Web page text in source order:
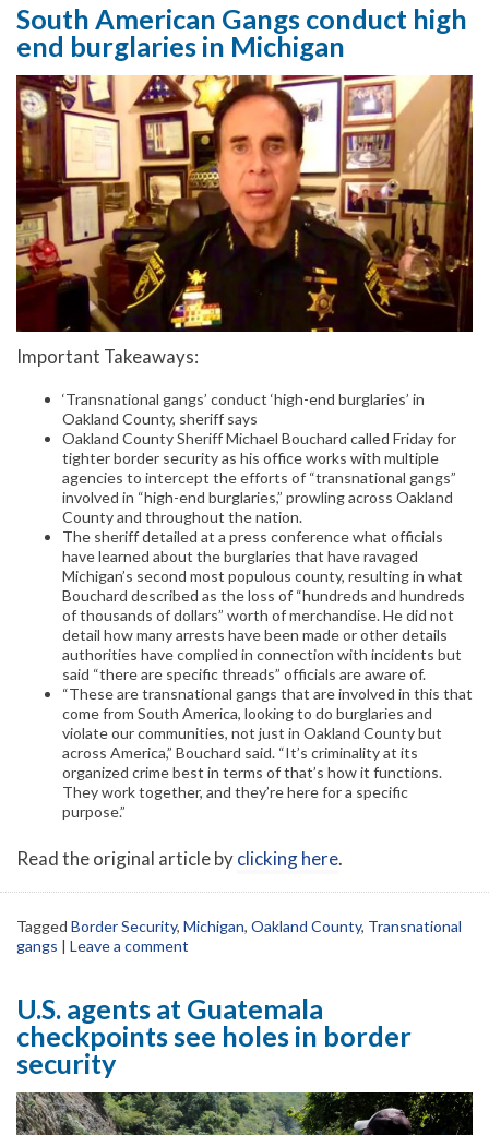
South American Gangs conduct high
end burglaries in Michigan
Important Takeaways:
‘Transnational gangs’ conduct ‘high-end burglaries’ in
Oakland County, sheriff says
Oakland County Sheriff Michael Bouchard called Friday for
tighter border security as his office works with multiple
agencies to intercept the efforts of “transnational gangs”
involved in “high-end burglaries,” prowling across Oakland
County and throughout the nation.
The sheriff detailed at a press conference what officials
have learned about the burglaries that have ravaged
Michigan’s second most populous county, resulting in what
Bouchard described as the loss of “hundreds and hundreds
of thousands of dollars” worth of merchandise. He did not
detail how many arrests have been made or other details
authorities have complied in connection with incidents but
said “there are specific threads” officials are aware of.
“These are transnational gangs that are involved in this that
come from South America, looking to do burglaries and
violate our communities, not just in Oakland County but
across America,” Bouchard said. “It’s criminality at its
organized crime best in terms of that’s how it functions.
They work together, and they’re here for a specific
purpose.”
Read the original article byclicking here.
Tagged Border Security, Michigan, Oakland County, Transnational
gangs | Leave a comment
U.S. agents at Guatemala
checkpoints see holes in border
security